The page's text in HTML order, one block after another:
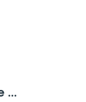
...